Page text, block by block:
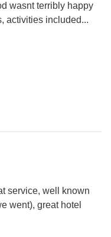
wasnt terribly happy
activities included...
service, well known
went), great hotel